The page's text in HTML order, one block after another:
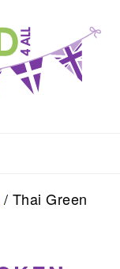
/ Thai Green